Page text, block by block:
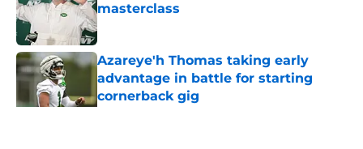
masterclass
Published by on Invalid Date
Azareye'h Thomas taking early
advantage in battle for starting
cornerback gig